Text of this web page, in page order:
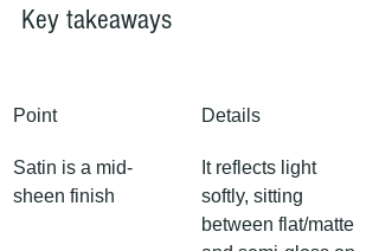
Key takeaways
Point Details
Satin is a mid-
sheen finish
It reflects light
softly, sitting
between flat/matte